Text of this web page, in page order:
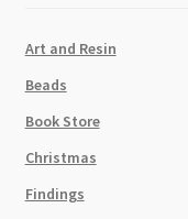
Art and Resin
Beads
Book Store
Christmas
Findings